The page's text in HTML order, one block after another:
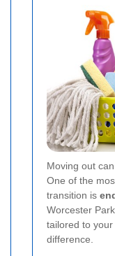
Moving out
One of the
transition is
Worcester
tailored to
difference.